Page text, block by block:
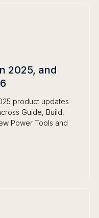
2025, and
product updates
Guide, Build,
Power Tools and